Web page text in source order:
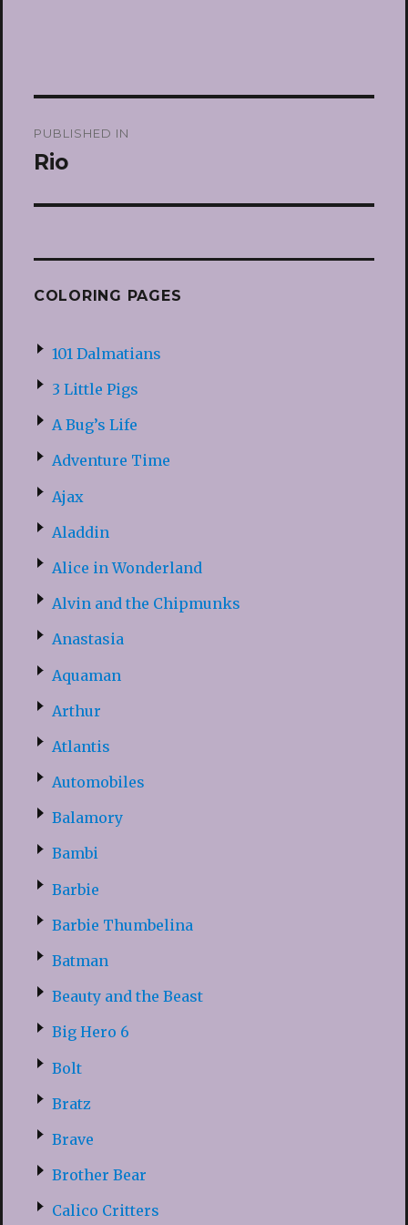
navigation
PUBLISHED IN
Rio
COLORING PAGES
101 Dalmatians
3 Little Pigs
A Bug’s Life
Adventure Time
Ajax
Aladdin
Alice in Wonderland
Alvin and the Chipmunks
Anastasia
Aquaman
Arthur
Atlantis
Automobiles
Balamory
Bambi
Barbie
Barbie Thumbelina
Batman
Beauty and the Beast
Big Hero 6
Bolt
Bratz
Brave
Brother Bear
Calico Critters